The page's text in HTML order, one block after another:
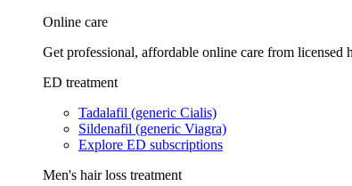
Online care
Get professional, affordable online care from licensed
ED treatment
Tadalafil (generic Cialis)
Sildenafil (generic Viagra)
Explore ED subscriptions
Men's hair loss treatment